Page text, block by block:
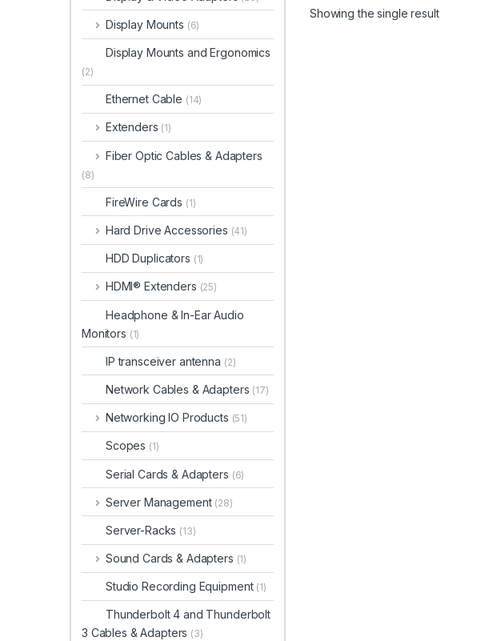
Showing the single result
Display Mounts (6)
Display Mounts and Ergonomics
(2)
Ethernet Cable (14)
Extenders (1)
Fiber Optic Cables & Adapters
(8)
FireWire Cards (1)
Hard Drive Accessories (41)
HDD Duplicators (1)
HDMI® Extenders (25)
Headphone & In-Ear Audio
Monitors (1)
IP transceiver antenna (2)
Network Cables & Adapters (17)
Networking IO Products (51)
Scopes (1)
Serial Cards & Adapters (6)
Server Management (28)
Server-Racks (13)
Sound Cards & Adapters (1)
Studio Recording Equipment (1)
Thunderbolt 4 and Thunderbolt
3 Cables & Adapters (3)